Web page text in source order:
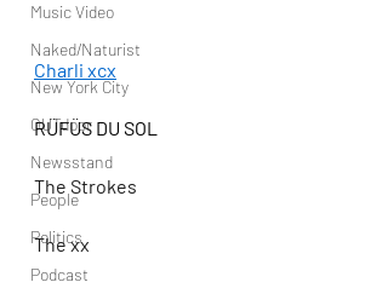
Music Video
Naked/Naturist
New York City
OUTdoor
Newsstand
People
Politics
Podcast
Charli xcx
RÜFÜS DU SOL
The Strokes
The xx